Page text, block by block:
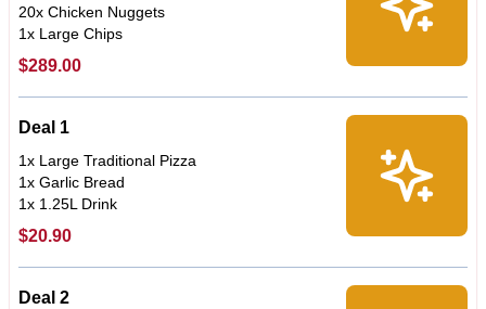
20x Chicken Nuggets
1x Large Chips
$289.00
Deal 1
1x Large Traditional Pizza
1x Garlic Bread
1x 1.25L Drink
$20.90
Deal 2